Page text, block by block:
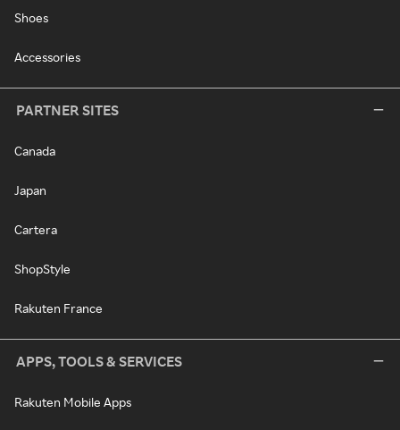
Shoes
Accessories
PARTNER SITES
Canada
Japan
Cartera
ShopStyle
Rakuten France
APPS, TOOLS & SERVICES
Rakuten Mobile Apps